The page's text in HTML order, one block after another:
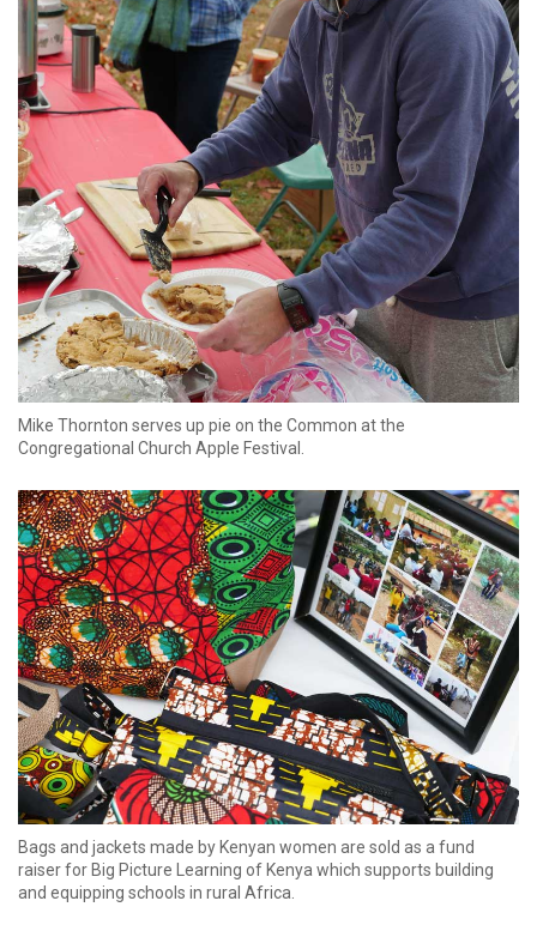
Mike Thornton serves up pie on the Common at the
Congregational Church Apple Festival.
Bags and jackets made by Kenyan women are sold as a fund
raiser for Big Picture Learning of Kenya which supports building
and equipping schools in rural Africa.